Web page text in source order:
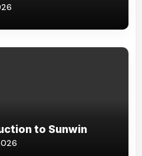
to Sunwin